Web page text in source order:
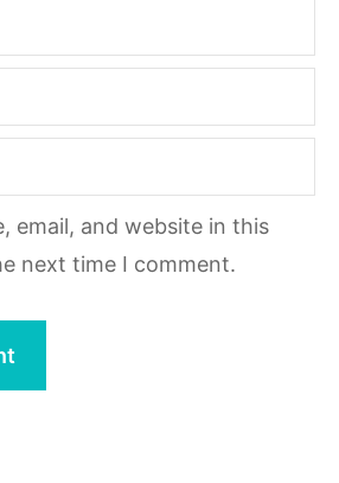
email, and website in this
next time I comment.